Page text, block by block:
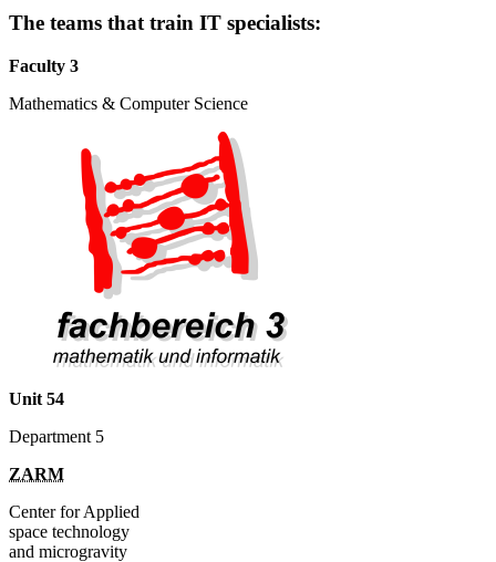
The teams that train IT specialists:
Faculty 3
Mathematics & Computer Science
Unit 54
Department 5
ZARM
Center for Applied
space technology
and microgravity